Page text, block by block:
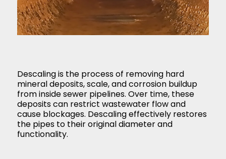
Descaling is the process of removing hard
mineral deposits, scale, and corrosion buildup
from inside sewer pipelines. Over time, these
deposits can restrict wastewater flow and
cause blockages. Descaling effectively restores
the pipes to their original diameter and
functionality.